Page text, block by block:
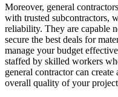
Moreover, general
with trusted subcontractors,
reliability. They are capable
secure the best deals for
manage your budget
staffed by skilled workers
general contractor can
overall quality of your